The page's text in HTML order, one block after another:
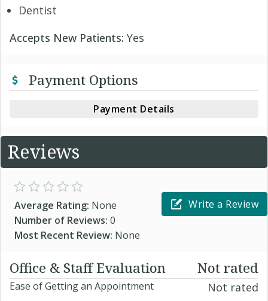
Dentist
Accepts New Patients: Yes
Payment Options
Payment Details
Reviews
Average Rating: None
Number of Reviews: 0
Most Recent Review: None
Write a Review
Office & Staff Evaluation Not rated
Ease of Getting an Appointment Not rated